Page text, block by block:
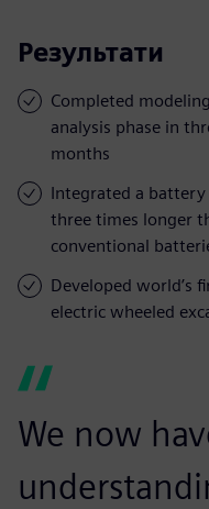
Результати
Completed
analysis phase in
months
Integrated a
three times longer
conventional
Developed world’s
electric wheeled
We now